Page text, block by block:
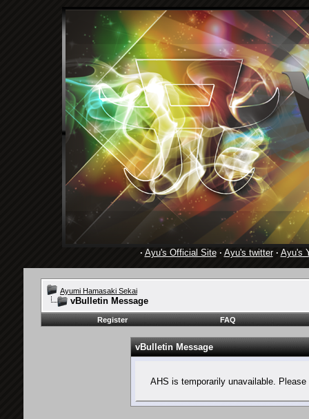
· Ayu's Official Site· Ayu's twitter· Ayu's
Ayumi Hamasaki Sekai
vBulletin Message
Register FAQ
vBulletin Message
AHS is temporarily unavailable.